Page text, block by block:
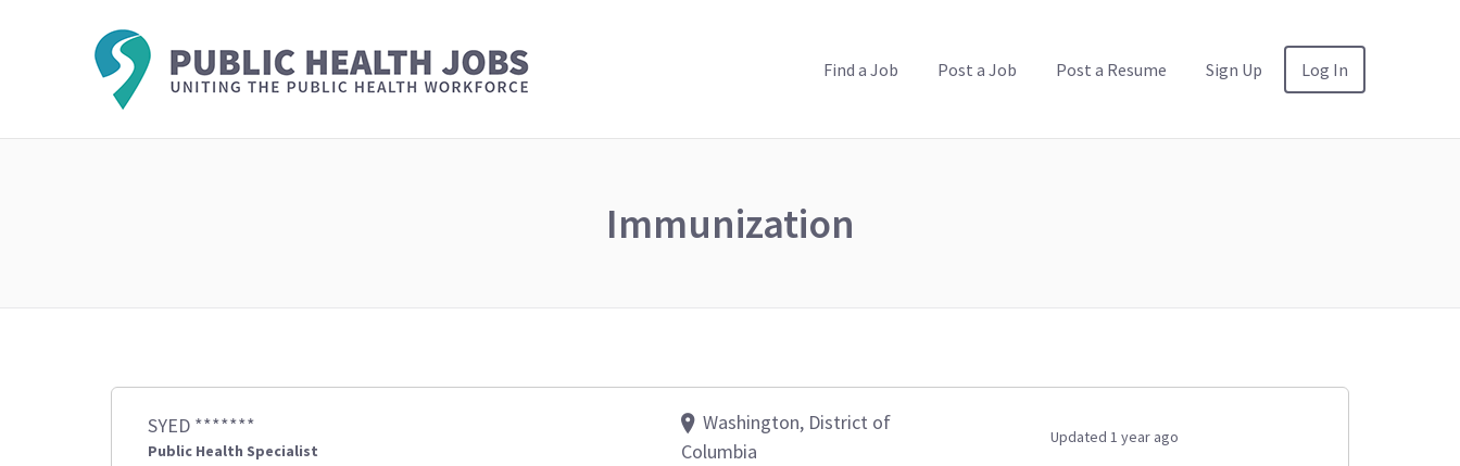
Find a Job Post a Job Post a Resume Sign Up Log In
Immunization
SYED *******
Public Health Specialist
Washington, District of
Columbia
Updated 1 year ago